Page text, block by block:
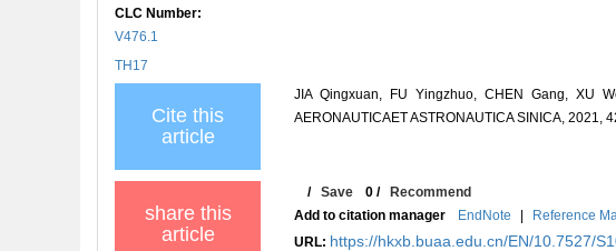
CLC Number:
V476.1
TH17
Cite this
article
JIA Qingxuan, FU Yingzhuo, CHEN Gang, XU
AERONAUTICAET ASTRONAUTICA SINICA, 2021,
share this
article
/Save 0 /Recommend
Add to citation manager
EndNote | Reference
URL: https://hkxb.buaa.edu.cn/EN/10.7527/